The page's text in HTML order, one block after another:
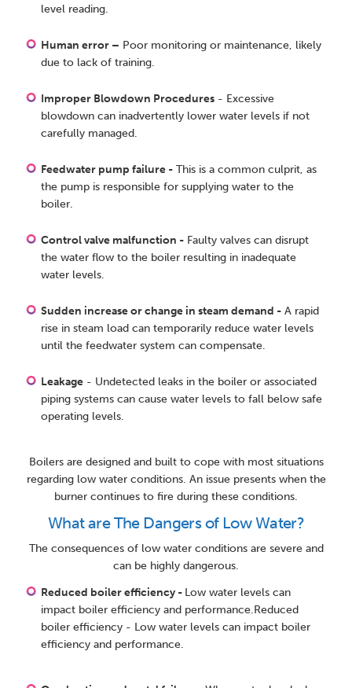
level reading.
Human error – Poor monitoring or maintenance, likely
due to lack of training.
Improper Blowdown Procedures - Excessive
blowdown can inadvertently lower water levels if not
carefully managed.
Feedwater pump failure - This is a common culprit, as
the pump is responsible for supplying water to the
boiler.
Control valve malfunction - Faulty valves can disrupt
the water flow to the boiler resulting in inadequate
water levels.
Sudden increase or change in steam demand - A rapid
rise in steam load can temporarily reduce water levels
until the feedwater system can compensate.
Leakage - Undetected leaks in the boiler or associated
piping systems can cause water levels to fall below safe
operating levels.
Boilers are designed and built to cope with most situations
regarding low water conditions. An issue presents when the
burner continues to fire during these conditions.
What are The Dangers of Low Water?
The consequences of low water conditions are severe and
can be highly dangerous.
Reduced boiler efficiency - Low water levels can
impact boiler efficiency and performance.Reduced
boiler efficiency - Low water levels can impact boiler
efficiency and performance.